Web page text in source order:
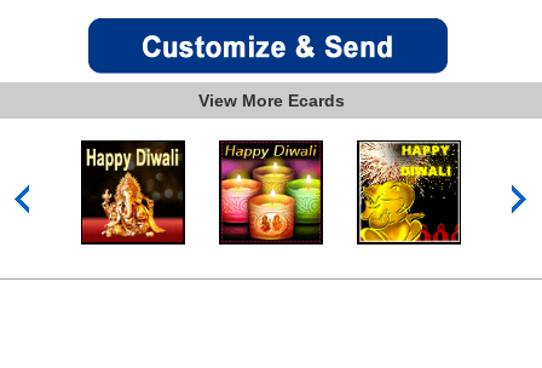
View More Ecards